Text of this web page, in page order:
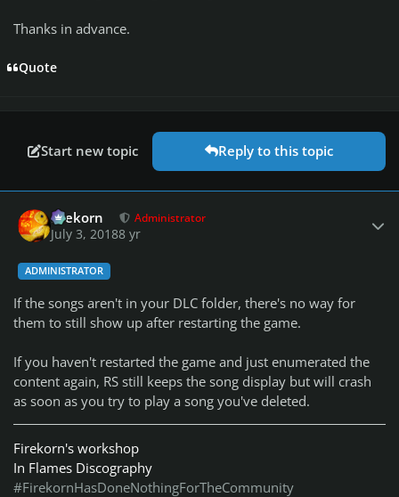
Thanks in advance.
Quote
Start new topic Reply to this topic
firekorn Administrator
July 3, 20188 yr
ADMINISTRATOR
If the songs aren't in your DLC folder, there's no way for
them to still show up after restarting the game.
If you haven't restarted the game and just enumerated the
content again, RS still keeps the song display but will crash
as soon as you try to play a song you've deleted.
Firekorn's workshop
In Flames Discography
#FirekornHasDoneNothingForTheCommunity